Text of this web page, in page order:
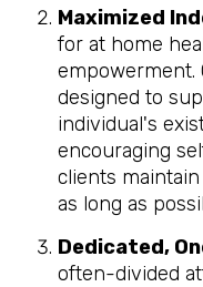
Maximized
for at home
empowerment.
designed to
individual's
encouraging
clients
as long as
Dedicated,
often-divided